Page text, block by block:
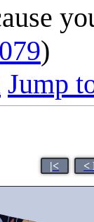
)
Jump
|< <